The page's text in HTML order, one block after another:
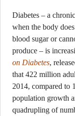
Diabetes – a
when the body
blood sugar or
produce – is
on Diabetes,
that 422 million
2014, compared to
population growth
quadrupling of